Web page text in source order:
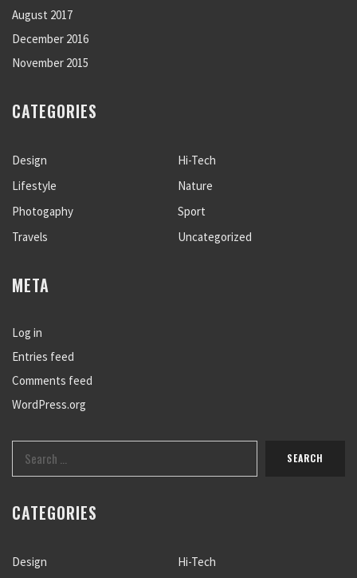
August 2017
December 2016
November 2015
CATEGORIES
Design
Hi-Tech
Lifestyle
Nature
Photogaphy
Sport
Travels
Uncategorized
META
Log in
Entries feed
Comments feed
WordPress.org
CATEGORIES
Design
Hi-Tech